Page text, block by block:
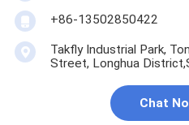
+86-13502850422
Takfly Industrial Park,
Street, Longhua
Chat